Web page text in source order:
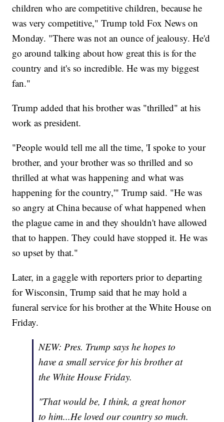
children who are competitive children, because he
was very competitive," Trump told Fox News on
Monday. "There was not an ounce of jealousy. He'd
go around talking about how great this is for the
country and it's so incredible. He was my biggest
fan."
Trump added that his brother was "thrilled" at his
work as president.
"People would tell me all the time, 'I spoke to your
brother, and your brother was so thrilled and so
thrilled at what was happening and what was
happening for the country,'" Trump said. "He was
so angry at China because of what happened when
the plague came in and they shouldn't have allowed
that to happen. They could have stopped it. He was
so upset by that."
Later, in a gaggle with reporters prior to departing
for Wisconsin, Trump said that he may hold a
funeral service for his brother at the White House on
Friday.
NEW: Pres. Trump says he hopes to
have a small service for his brother at
the White House Friday.
"That would be, I think, a great honor
to him...He loved our country so much.